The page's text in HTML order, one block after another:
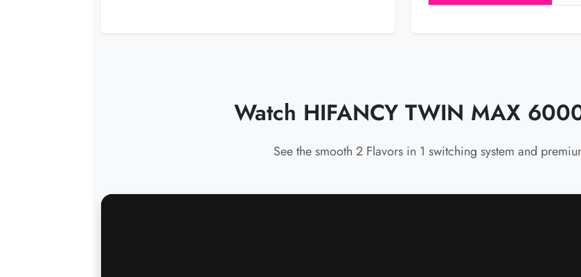
Watch HIFANCY TWIN MAX
See the smooth 2 Flavors in 1 switching system and